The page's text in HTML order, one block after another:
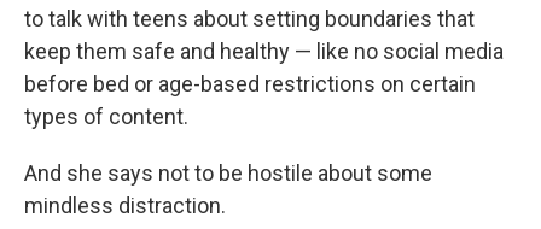
to talk with teens about setting boundaries that
keep them safe and healthy — like no social media
before bed or age-based restrictions on certain
types of content.
And she says not to be hostile about some
mindless distraction.